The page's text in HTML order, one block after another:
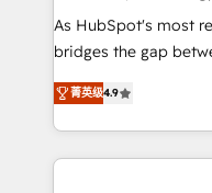
As HubSpot's most
bridges the gap
don't just "set up
Operating System
and engineer a
revenue velocity. 🚀 GTM Strategy & Alignment
菁英级4.9